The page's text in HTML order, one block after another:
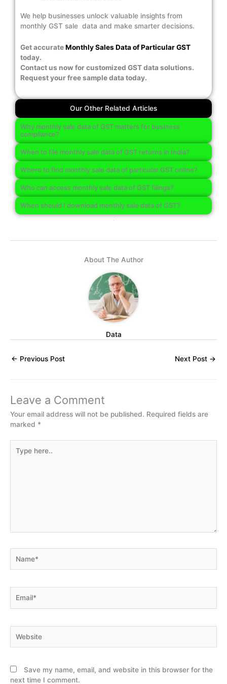
We help businesses unlock valuable insights from
monthly GST sale data and make smarter decisions.
Get accurateMonthly Sales Data of Particular GST
today.
Contact us now for customized GST data solutions.
Request your free sample data today.
Our Other Related Articles
Why monthly sale data of GST matters for business
compliance?
When to file monthly sale data of GST returns in India?
Where to find monthly sale data of particular GST online?
Who can access monthly sale data of GST filings?
When should I download monthly sale data of GST?
Leave a Comment
Your email address will not be published.
Type
Name*
Email*
Website
Save my name, email, and website in this browser for the